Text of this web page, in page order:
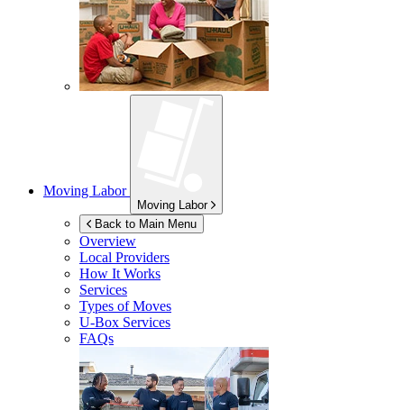
Moving Labor
Moving Labor
Back to Main Menu
Overview
Local Providers
How It Works
Services
Types of Moves
U-Box Services
FAQs